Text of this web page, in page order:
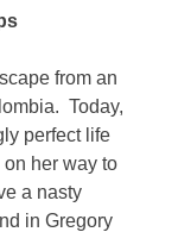
from an
Today,
perfect life
her way to
a nasty
in Gregory